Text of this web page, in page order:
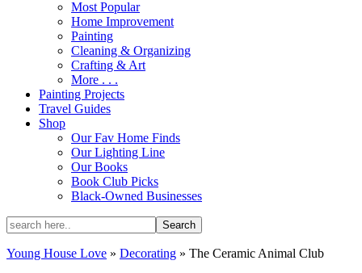
Most Popular
Home Improvement
Painting
Cleaning & Organizing
Crafting & Art
More . . .
Painting Projects
Travel Guides
Shop
Our Fav Home Finds
Our Lighting Line
Our Books
Book Club Picks
Black-Owned Businesses
Young House Love » Decorating » The Ceramic Animal Club